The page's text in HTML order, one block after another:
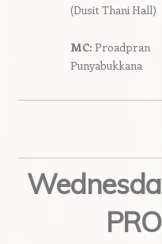
(Dusit Thani Hall)
MC: Proadpran
Punyabukkana